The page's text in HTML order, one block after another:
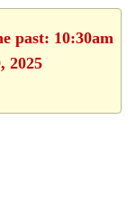
past: 10:30am
2025